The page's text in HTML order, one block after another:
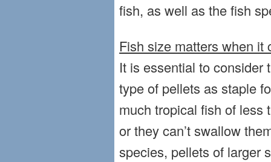
fish, as well as the fish
Fish size matters when
It is essential to consider
type of pellets as staple
much tropical fish of less
or they can’t swallow
species, pellets of larger